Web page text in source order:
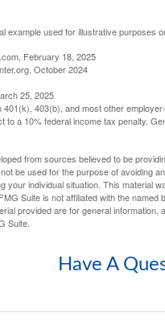
example used for illustrative purposes
February 18, 2025
October 2024
25, 2025
401(k), 403(b), and most other
to a 10% federal income tax penalty.
from sources believed to be
be used for the purpose of avoiding
your individual situation. This material
Suite is not affiliated with the
provided are for general
Suite.
Have A